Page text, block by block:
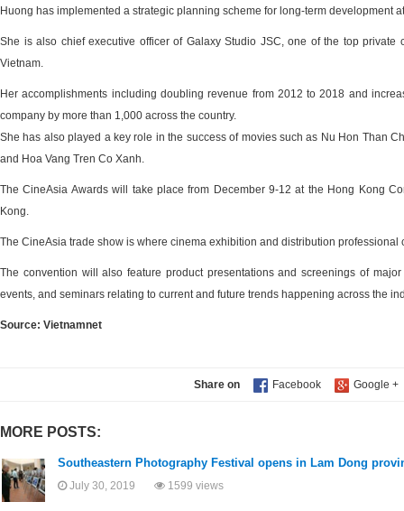
Huong has implemented a strategic planning scheme for long-term development
She is also chief executive officer of Galaxy Studio JSC, one of the top private
Vietnam.
Her accomplishments including doubling revenue from 2012 to 2018 and
company by more than 1,000 across the country.
She has also played a key role in the success of movies such as Nu Hon Than
and Hoa Vang Tren Co Xanh.
The CineAsia Awards will take place from December 9-12 at the Hong Kong
Kong.
The CineAsia trade show is where cinema exhibition and distribution professional
The convention will also feature product presentations and screenings of
events, and seminars relating to current and future trends happening across the
Source: Vietnamnet
Share on
MORE POSTS:
Southeastern Photography Festival opens in Lam Dong
July 30, 2019 1599 views